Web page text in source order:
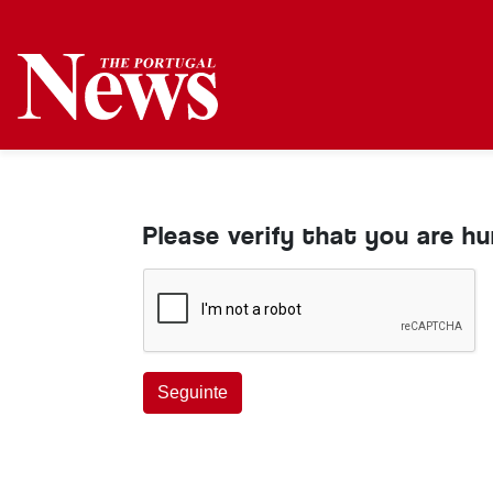
Please verify that you are
Seguinte